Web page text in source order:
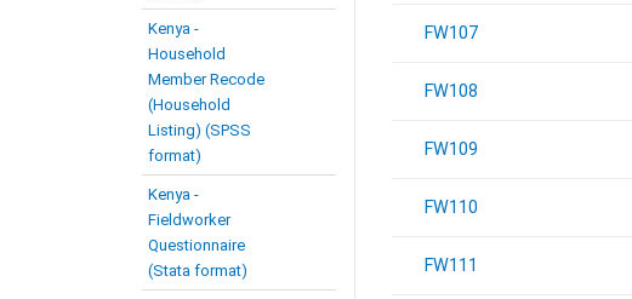
Kenya -
Household
Member Recode
(Household
Listing) (SPSS
format)
Kenya -
Fieldworker
Questionnaire
(Stata format)
FW107
FW108
FW109
FW110
FW111